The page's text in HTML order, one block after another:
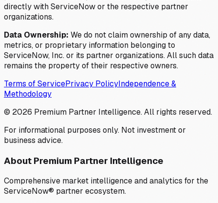
directly with ServiceNow or the respective partner
organizations.
Data Ownership: We do not claim ownership of any data,
metrics, or proprietary information belonging to
ServiceNow, Inc. or its partner organizations. All such data
remains the property of their respective owners.
Terms of ServicePrivacy PolicyIndependence &
Methodology
© 2026 Premium Partner Intelligence. All rights reserved.
For informational purposes only. Not investment or
business advice.
About Premium Partner Intelligence
Comprehensive market intelligence and analytics for the
ServiceNow® partner ecosystem.